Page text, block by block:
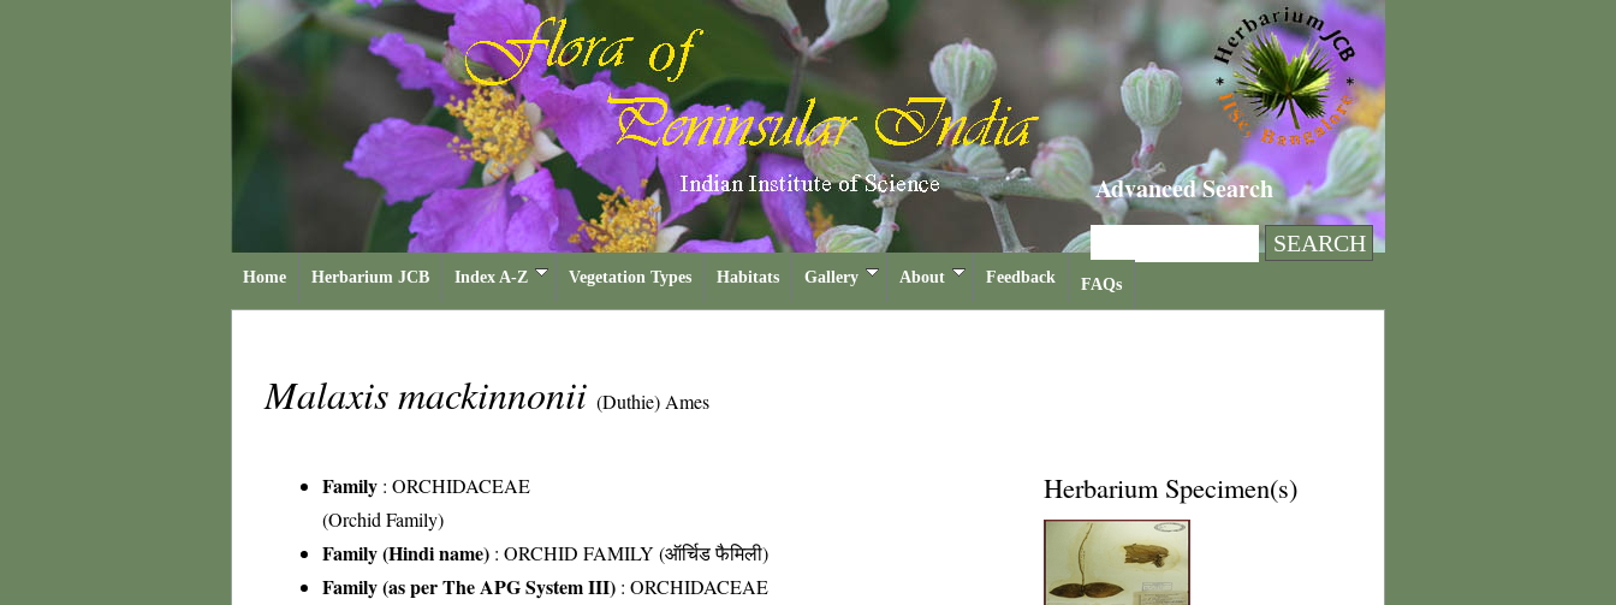
Advanced Search
Home Herbarium JCB Index A-Z Vegetation Types Habitats Gallery About Feedback FAQs
Malaxis mackinnonii (Duthie) Ames
Family : ORCHIDACEAE
(Orchid Family)
Family (Hindi name) : ORCHID FAMILY (ऑर्चिड फैमिली)
Family (as per The APG System III) : ORCHIDACEAE
Herbarium Specimen(s)